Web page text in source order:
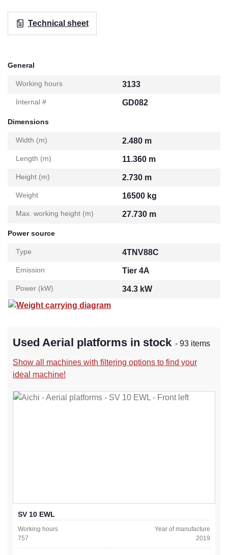
Technical sheet
General
Working hours 3133
Internal # GD082
Dimensions
Width (m) 2.480 m
Length (m) 11.360 m
Height (m) 2.730 m
Weight 16500 kg
Max. working height (m) 27.730 m
Power source
Type 4TNV88C
Emission Tier 4A
Power (kW)
34.3 kW
Weight carrying diagram
Used Aerial platforms in stock - 93 items
Show all machines with filtering options to find your
ideal machine!
SV 10 EWL
Working hours
757
Year of manufacture
2019